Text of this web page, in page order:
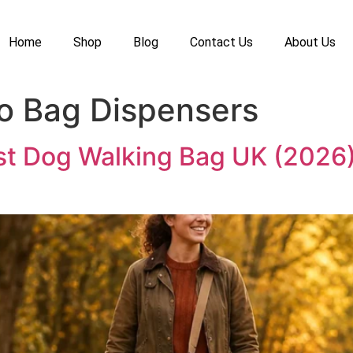
Home Shop Blog Contact Us About Us
Bag Dispensers
Dog Walking Bag UK